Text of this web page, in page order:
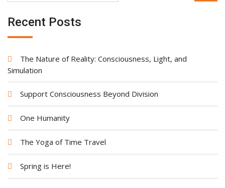
Recent Posts
The Nature of Reality: Consciousness, Light, and
Simulation
Support Consciousness Beyond Division
One Humanity
The Yoga of Time Travel
Spring is Here!